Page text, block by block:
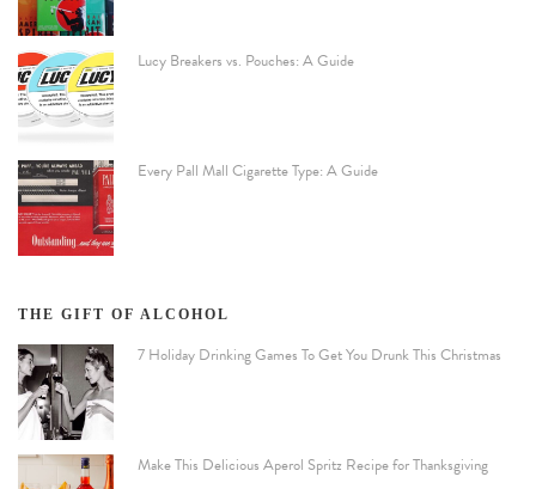
Lucy Breakers vs. Pouches: A Guide
Every Pall Mall Cigarette Type: A Guide
THE GIFT OF ALCOHOL
7 Holiday Drinking Games To Get You Drunk This Christmas
Make This Delicious Aperol Spritz Recipe for Thanksgiving